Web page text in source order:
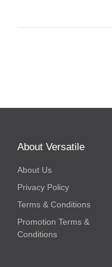
About Versatile
About Us
Privacy Policy
Terms & Conditions
Promotion Terms &
Conditions